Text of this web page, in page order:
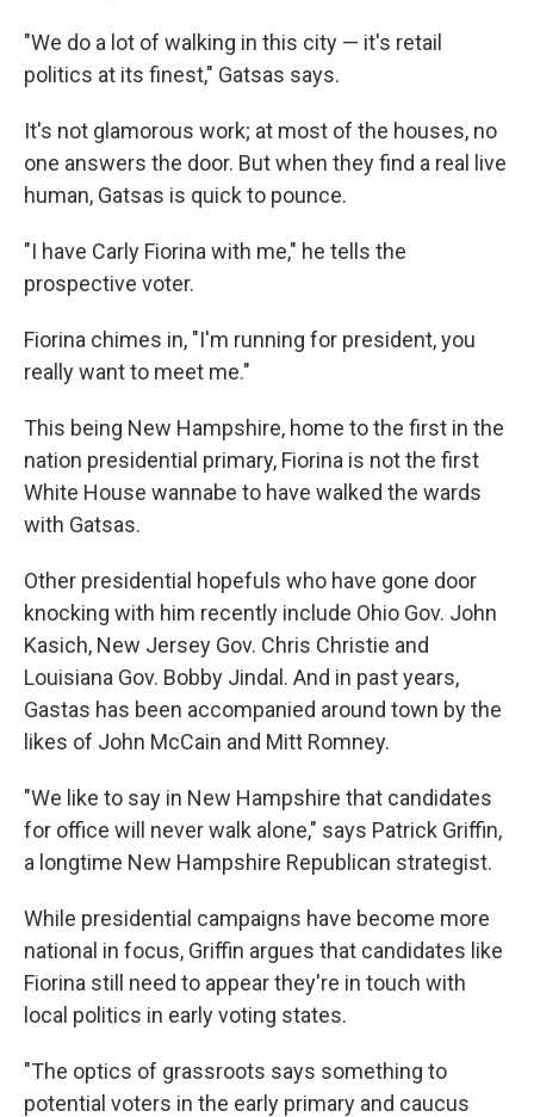
"We do a lot of walking in this city — it's retail
politics at its finest," Gatsas says.
It's not glamorous work; at most of the houses, no
one answers the door. But when they find a real live
human, Gatsas is quick to pounce.
"I have Carly Fiorina with me," he tells the
prospective voter.
Fiorina chimes in, "I'm running for president, you
really want to meet me."
This being New Hampshire, home to the first in the
nation presidential primary, Fiorina is not the first
White House wannabe to have walked the wards
with Gatsas.
Other presidential hopefuls who have gone door
knocking with him recently include Ohio Gov. John
Kasich, New Jersey Gov. Chris Christie and
Louisiana Gov. Bobby Jindal. And in past years,
Gastas has been accompanied around town by the
likes of John McCain and Mitt Romney.
"We like to say in New Hampshire that candidates
for office will never walk alone," says Patrick Griffin,
a longtime New Hampshire Republican strategist.
While presidential campaigns have become more
national in focus, Griffin argues that candidates like
Fiorina still need to appear they're in touch with
local politics in early voting states.
"The optics of grassroots says something to
potential voters in the early primary and caucus